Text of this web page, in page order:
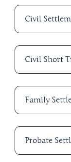
Civil
Civil Short
Family
Probate